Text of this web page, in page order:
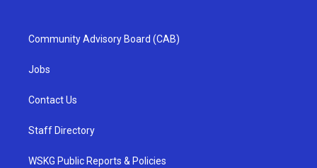
Community Advisory Board (CAB)
Jobs
Contact Us
Staff Directory
WSKG Public Reports & Policies